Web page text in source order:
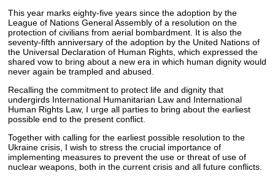
This year marks eighty-five years since the adoption by the
League of Nations General Assembly of a resolution on the
protection of civilians from aerial bombardment. It is also the
seventy-fifth anniversary of the adoption by the United Nations of
the Universal Declaration of Human Rights, which expressed the
shared vow to bring about a new era in which human dignity would
never again be trampled and abused.
Recalling the commitment to protect life and dignity that
undergirds International Humanitarian Law and International
Human Rights Law, I urge all parties to bring about the earliest
possible end to the present conflict.
Together with calling for the earliest possible resolution to the
Ukraine crisis, I wish to stress the crucial importance of
implementing measures to prevent the use or threat of use of
nuclear weapons, both in the current crisis and all future conflicts.